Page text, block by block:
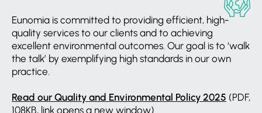
Eunomia is committed to providing efficient, high-
quality services to our clients and to achieving
excellent environmental outcomes. Our goal is to ‘walk
the talk’ by exemplifying high standards in our own
practice.
Read our Quality and Environmental Policy 2025 (PDF,
108KB, link opens a new window)